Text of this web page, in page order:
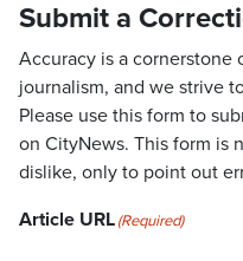
Submit a
Accuracy is a cornerstone
journalism, and we strive
Please use this form to
on CityNews. This form is
dislike, only to point out
Article URL(Required)